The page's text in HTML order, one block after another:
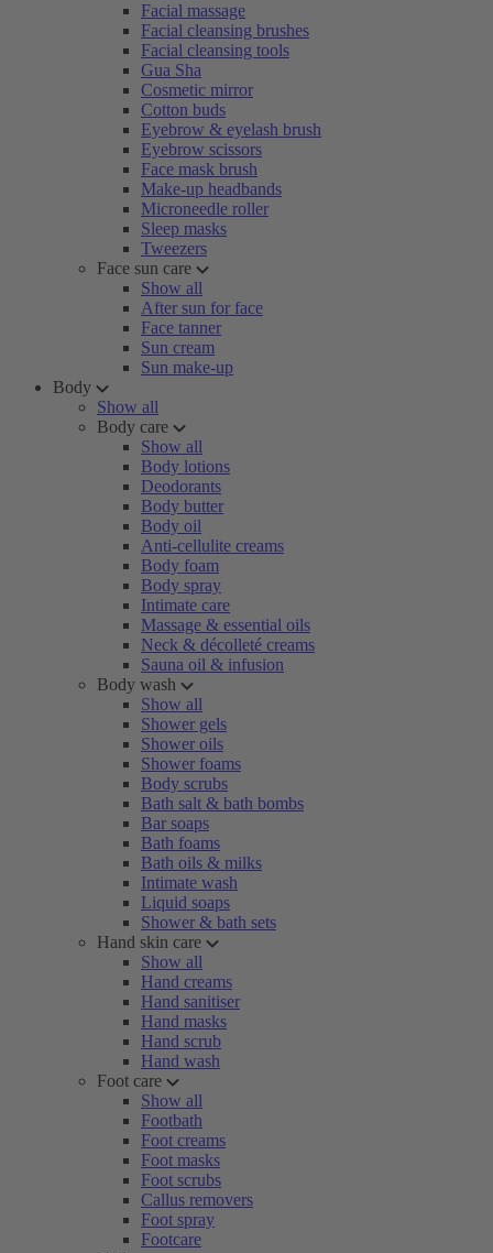
Facial massage
Facial cleansing brushes
Facial cleansing tools
Gua Sha
Cosmetic mirror
Cotton buds
Eyebrow & eyelash brush
Eyebrow scissors
Face mask brush
Make-up headbands
Microneedle roller
Sleep masks
Tweezers
Face sun care
Show all
After sun for face
Face tanner
Sun cream
Sun make-up
Body
Show all
Body care
Show all
Body lotions
Deodorants
Body butter
Body oil
Anti-cellulite creams
Body foam
Body spray
Intimate care
Massage & essential oils
Neck & décolleté creams
Sauna oil & infusion
Body wash
Show all
Shower gels
Shower oils
Shower foams
Body scrubs
Bath salt & bath bombs
Bar soaps
Bath foams
Bath oils & milks
Intimate wash
Liquid soaps
Shower & bath sets
Hand skin care
Show all
Hand creams
Hand sanitiser
Hand masks
Hand scrub
Hand wash
Foot care
Show all
Footbath
Foot creams
Foot masks
Foot scrubs
Callus removers
Foot spray
Footcare